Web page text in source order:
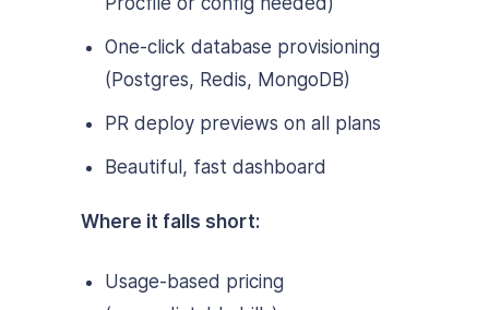
One-click database provisioning
(Postgres, Redis, MongoDB)
PR deploy previews on all plans
Beautiful, fast dashboard
Where it falls short:
Usage-based pricing